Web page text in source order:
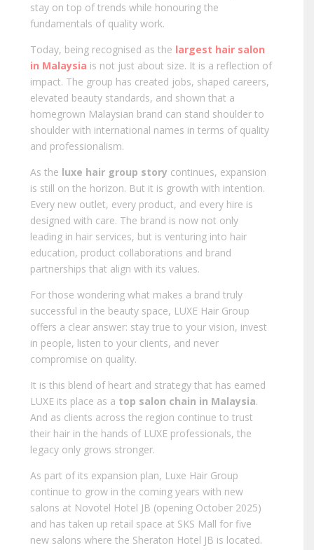
stay on top of trends while honouring the
fundamentals of quality work.
Today, being recognised as the largest hair salon
in Malaysia is not just about size. It is a reflection of
impact. The group has created jobs, shaped careers,
elevated beauty standards, and shown that a
homegrown Malaysian brand can stand shoulder to
shoulder with international names in terms of quality
and professionalism.
As the luxe hair group story continues, expansion
is still on the horizon. But it is growth with intention.
Every new outlet, every product, and every hire is
designed with care. The brand is now not only
leading in hair services, but is venturing into hair
education, product collaborations and brand
partnerships that align with its values.
For those wondering what makes a brand truly
successful in the beauty space, LUXE Hair Group
offers a clear answer: stay true to your vision, invest
in people, listen to your clients, and never
compromise on quality.
It is this blend of heart and strategy that has earned
LUXE its place as a top salon chain in Malaysia.
And as clients across the region continue to trust
their hair in the hands of LUXE professionals, the
legacy only grows stronger.
As part of its expansion plan, Luxe Hair Group
continue to grow in the coming years with new
salons at Novotel Hotel JB (opening October 2025)
and has taken up retail space at SKS Mall for five
new salons where the Sheraton Hotel JB is located.